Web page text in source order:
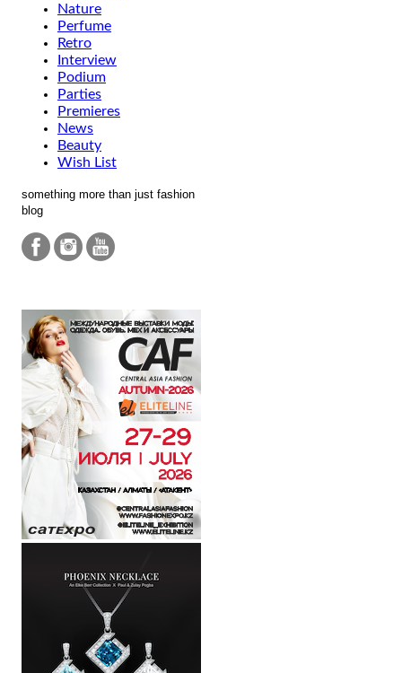
Nature
Perfume
Retro
Interview
Podium
Parties
Premieres
News
Beauty
Wish List
something more than just fashion
blog